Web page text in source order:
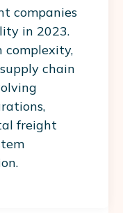
companies
in 2023.
complexity,
chain
freight